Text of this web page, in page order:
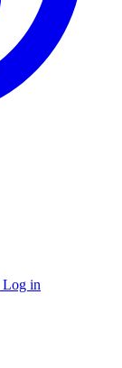
Log in